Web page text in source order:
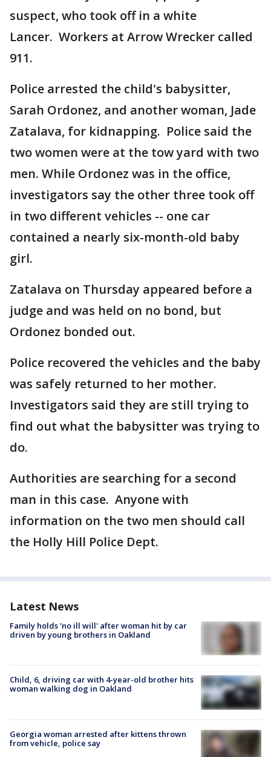
suspect, who took off in a white
Lancer. Workers at Arrow Wrecker called
911.
Police arrested the child's babysitter,
Sarah Ordonez, and another woman, Jade
Zatalava, for kidnapping. Police said the
two women were at the tow yard with two
men. While Ordonez was in the office,
investigators say the other three took off
in two different vehicles -- one car
contained a nearly six-month-old baby
girl.
Zatalava on Thursday appeared before a
judge and was held on no bond, but
Ordonez bonded out.
Police recovered the vehicles and the baby
was safely returned to her mother.
Investigators said they are still trying to
find out what the babysitter was trying to
do.
Authorities are searching for a second
man in this case. Anyone with
information on the two men should call
the Holly Hill Police Dept.
Latest News
Family holds 'no ill will' after woman hit by car
driven by young brothers in Oakland
Child, 6, driving car with 4-year-old brother hits
woman walking dog in Oakland
Georgia woman arrested after kittens thrown
from vehicle, police say